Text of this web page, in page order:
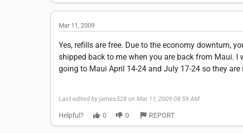
Mar 11, 2009
Yes, refills are free. Due to the economy downturn,
shipped back to me when you are back from Maui.
going to Maui April 14-24 and July 17-24 so they
Last edited by james528 on Mar 11, 2009 08:59 AM
Helpful? 0 0 REPORT